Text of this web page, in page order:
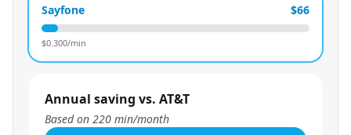
Sayfone $66
$0.300/min
Annual saving vs. AT&T
Based on 220 min/month